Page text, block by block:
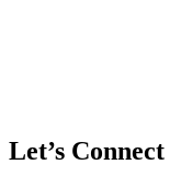
Let’s Connect